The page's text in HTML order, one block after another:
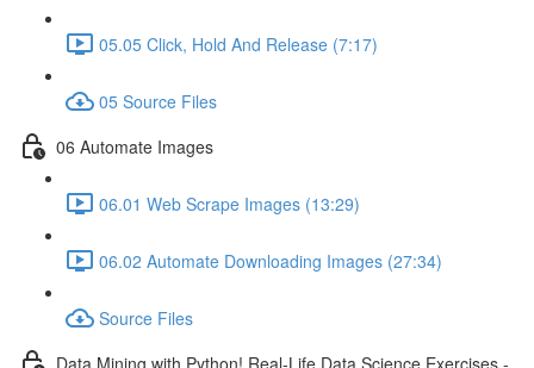
05.05 Click, Hold And Release (7:17)
05 Source Files
06 Automate Images
06.01 Web Scrape Images (13:29)
06.02 Automate Downloading Images (27:34)
Source Files
Data Mining with Python! Real-Life Data Science Exercises -